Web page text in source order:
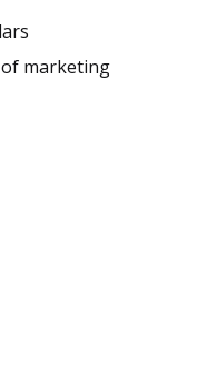
marketing